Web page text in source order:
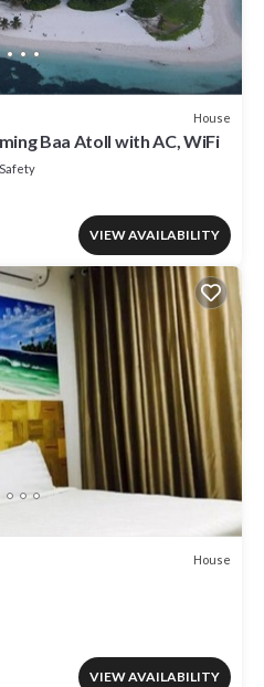
House
Baa Atoll with AC, WiFi
VIEW AVAILABILITY
House
VIEW AVAILABILITY